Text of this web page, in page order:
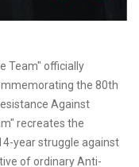
Team" officially
the 80th
Against
recreates the
year struggle against
of ordinary Anti-